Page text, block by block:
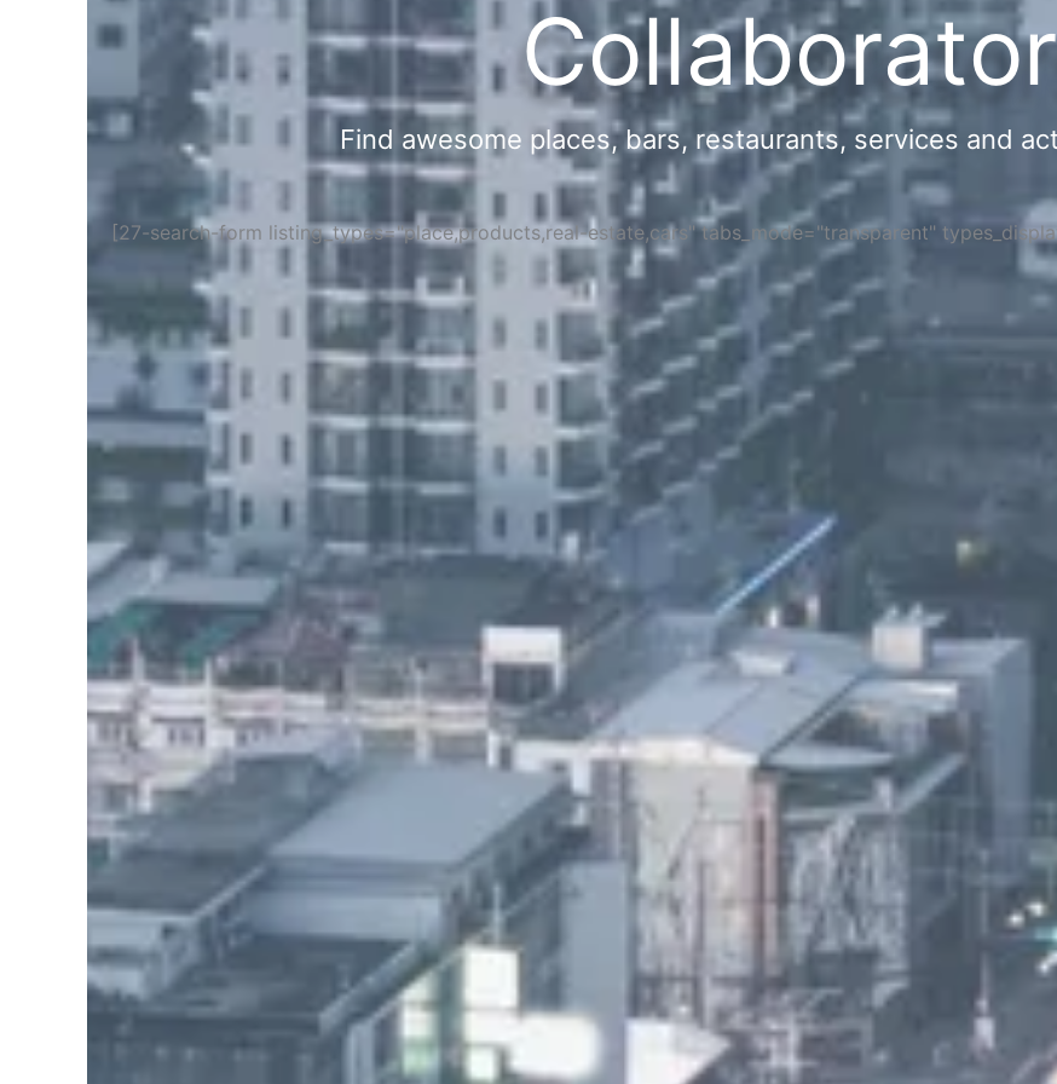
Find awesome places, bars, restaurants, services and
[27-search-form listing_types="place,products,real-estate,cars" tabs_mode="transparent"